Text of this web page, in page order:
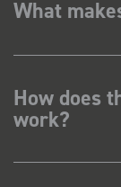
What
How does
work?